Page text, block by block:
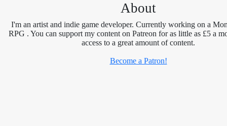
About
I'm an artist and indie game developer. Currently working on a
RPG . You can support my content on Patreon for as little as £5 a
access to a great amount of content.
Become a Patron!